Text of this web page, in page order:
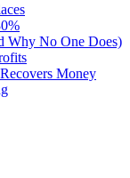
Why No One Does)
Money